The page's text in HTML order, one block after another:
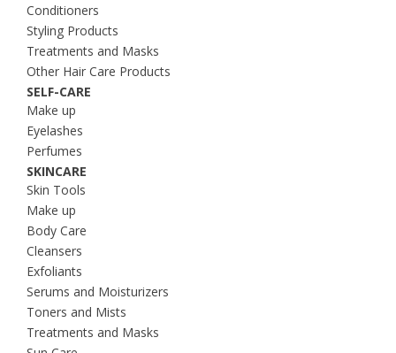
Conditioners
Styling Products
Treatments and Masks
Other Hair Care Products
SELF-CARE
Make up
Eyelashes
Perfumes
SKINCARE
Skin Tools
Make up
Body Care
Cleansers
Exfoliants
Serums and Moisturizers
Toners and Mists
Treatments and Masks